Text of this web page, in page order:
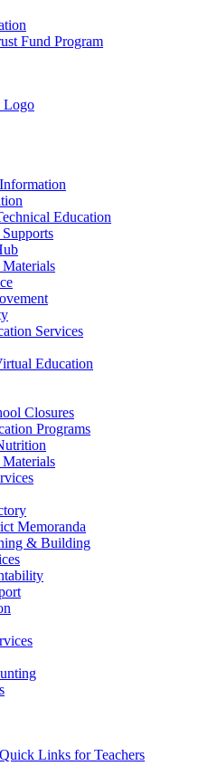
Fund Program
Education
Services
Education
Closures
Programs
Memoranda
& Building
Links for Teachers